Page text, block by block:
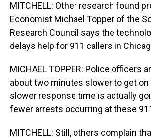
MITCHELL: Other research found
Economist Michael Topper of the
Research Council says the
delays help for 911 callers in
MICHAEL TOPPER: Police officers
about two minutes slower to get on
slower response time is actually
fewer arrests occurring at these
MITCHELL: Still, others complain